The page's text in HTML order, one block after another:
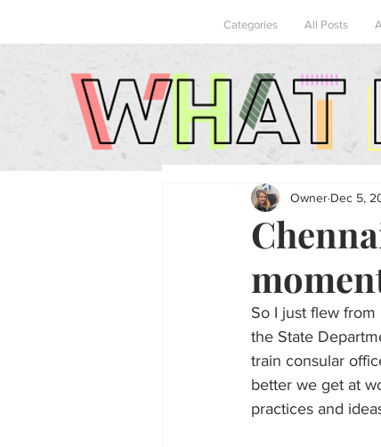
Categories All Posts
Owner Dec 5,
So I just flew
the State
train consular
better we get at
practices and